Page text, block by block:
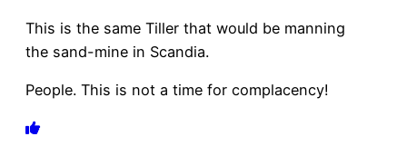
This is the same Tiller that would be manning
the sand-mine in Scandia.
People. This is not a time for complacency!